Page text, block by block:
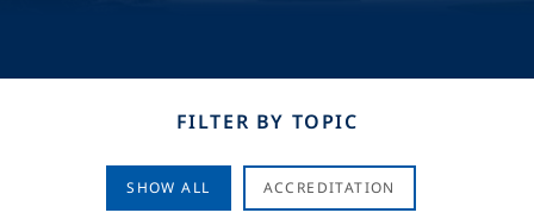
FILTER BY TOPIC
SHOW ALL ACCREDITATION